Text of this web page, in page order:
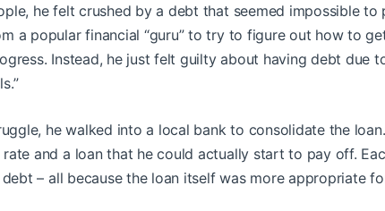
he felt crushed by a debt that seemed impossible
a popular financial “guru” to try to figure out how to
Instead, he just felt guilty about having debt due
he walked into a local bank to consolidate the
rate and a loan that he could actually start to pay off.
– all because the loan itself was more appropriate